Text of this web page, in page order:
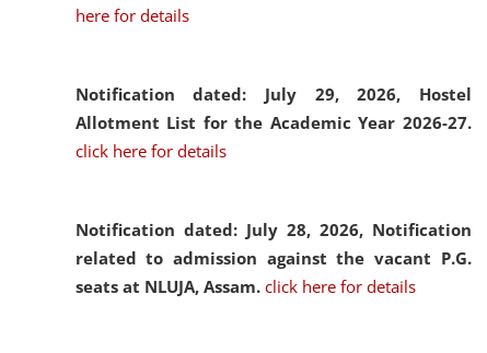
here for details
Notification dated: July 29, 2026, Hostel
Allotment List for the Academic Year 2026-27.
click here for details
Notification dated: July 28, 2026, Notification
related to admission against the vacant P.G.
seats at NLUJA, Assam. click here for details